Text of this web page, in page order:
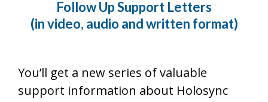
Follow Up Support Letters
(in video, audio and written format)
You’ll get a new series of valuable
support information about Holosync